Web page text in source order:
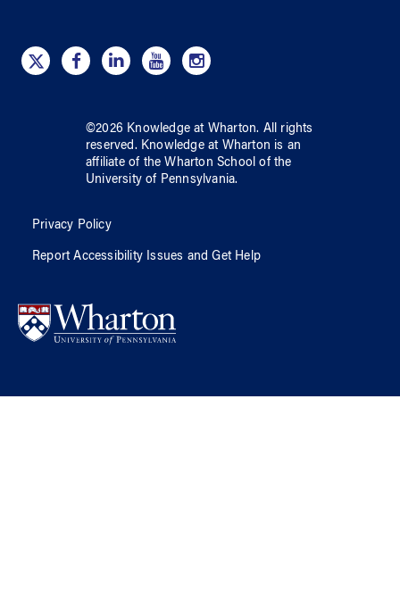
©2026 Knowledge at Wharton. All rights
reserved. Knowledge at Wharton is an
affiliate of the Wharton School ofthe
University of Pennsylvania.
Privacy Policy
Report Accessibility Issues and Get Help